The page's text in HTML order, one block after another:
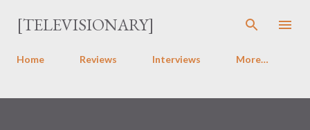
Skip to main content
[TELEVISIONARY]
Home Reviews Interviews More…